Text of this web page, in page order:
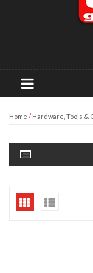
Home / Hardware, Tools &